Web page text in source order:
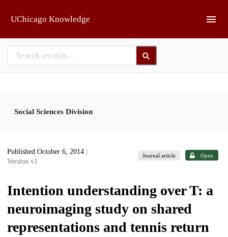
UChicago Knowledge
Social Sciences Division
Published October 6, 2014
Version v1
Journal article Open
Intention understanding over T: a
neuroimaging study on shared
representations and tennis return